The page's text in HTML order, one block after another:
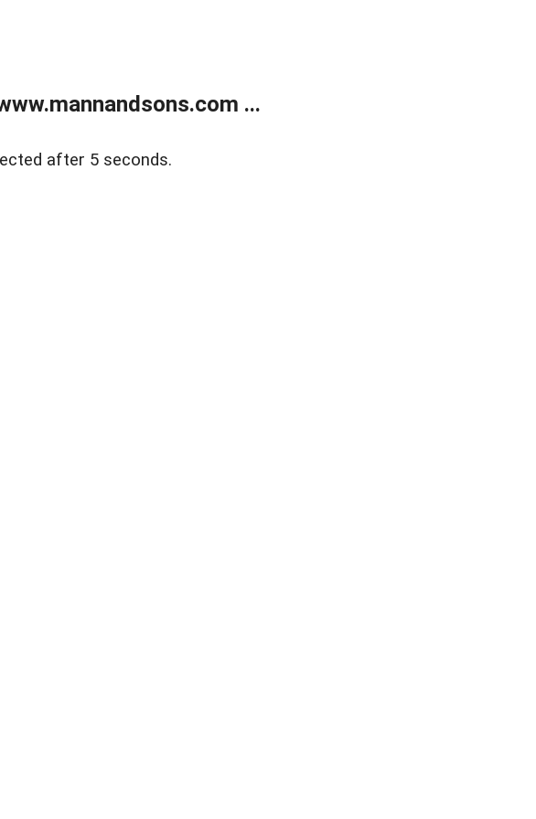
...
after 5 seconds.